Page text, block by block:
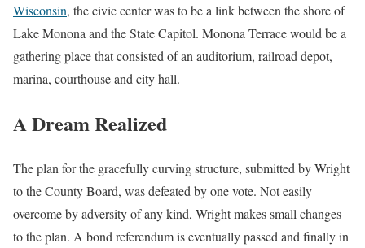
Wisconsin, the civic center was to be a link between the shore of
Lake Monona and the State Capitol. Monona Terrace would be a
gathering place that consisted of an auditorium, railroad depot,
marina, courthouse and city hall.
A Dream Realized
The plan for the gracefully curving structure, submitted by Wright
to the County Board, was defeated by one vote. Not easily
overcome by adversity of any kind, Wright makes small changes
to the plan. A bond referendum is eventually passed and finally in